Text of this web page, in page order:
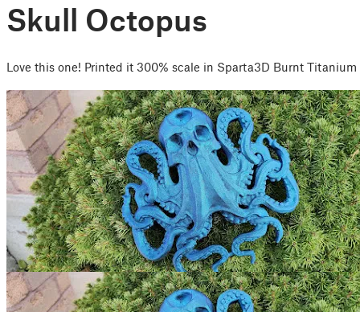
Skull Octopus
Love this one! Printed it 300% scale in Sparta3D Burnt Titanium